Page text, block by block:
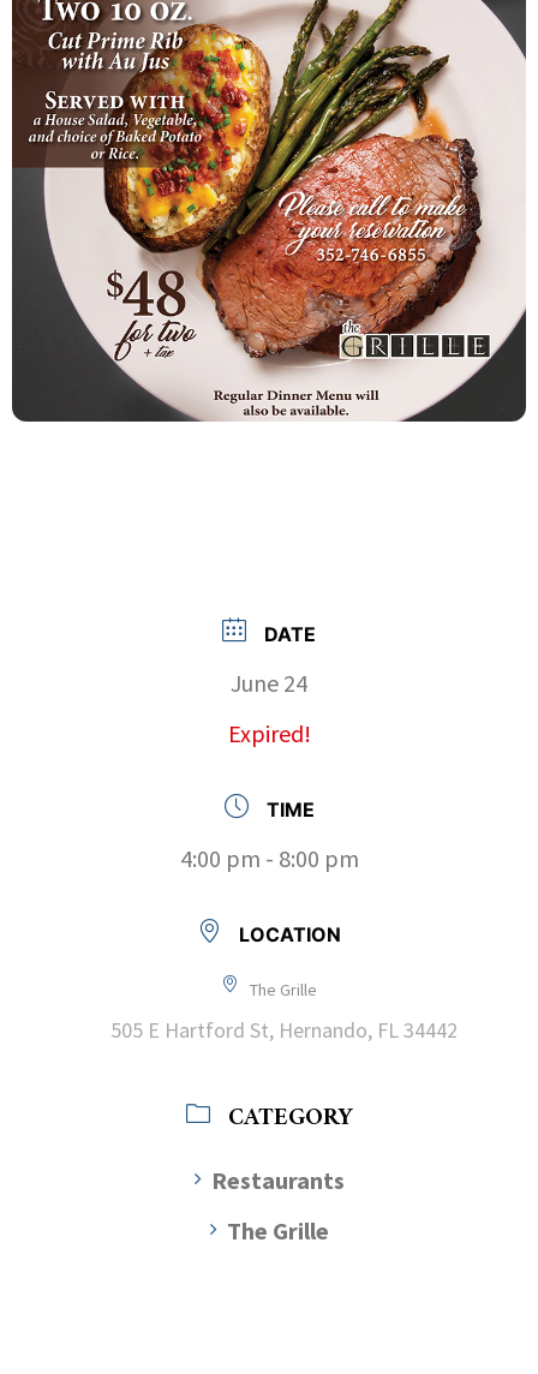
DATE
June 24
Expired!
TIME
4:00 pm - 8:00 pm
LOCATION
The Grille
505 E Hartford St, Hernando, FL 34442
CATEGORY
Restaurants
The Grille